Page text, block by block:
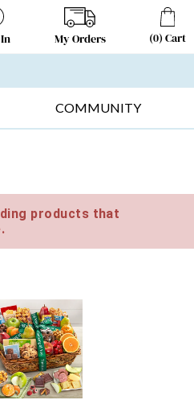
My Orders (0) Cart
COMMUNITY
products that